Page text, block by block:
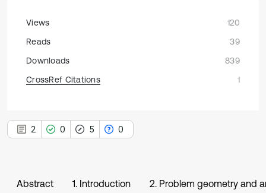
Views
120
Reads
39
Downloads
839
CrossRef Citations
1
2 0 5 0
Abstract 1. Introduction 2. Problem geometry and